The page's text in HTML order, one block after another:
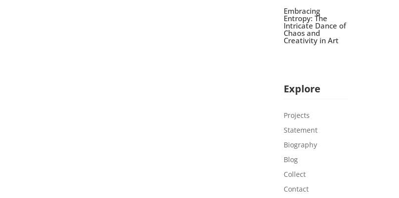
Embracing
Entropy: The
Intricate Dance of
Chaos and
Creativity in Art
Explore
Projects
Statement
Biography
Blog
Collect
Contact